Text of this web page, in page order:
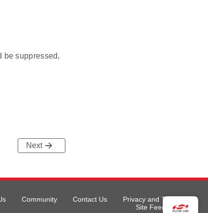
be suppressed,
Next
Community Contact Us
Privacy and Terms
Site Feedback